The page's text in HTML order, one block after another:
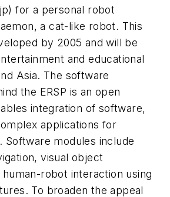
for a personal robot
a cat-like robot. This
by 2005 and will be
and educational
Asia. The software
the ERSP is an open
integration of software,
applications for
Software modules include
visual object
robot interaction using
To broaden the appeal